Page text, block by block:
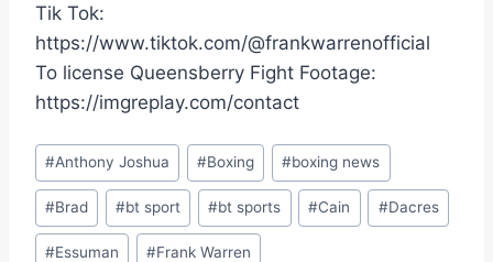
Tik Tok:
https://www.tiktok.com/@frankwarrenofficial
To license Queensberry Fight Footage:
https://imgreplay.com/contact
Post
Tags:
#Anthony Joshua #Boxing #boxing news
#Brad #bt sport #bt sports #Cain #Dacres
#Essuman #Frank Warren